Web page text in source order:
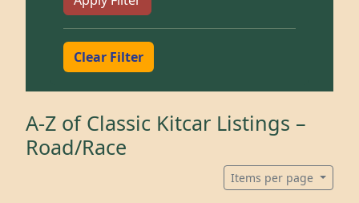
Clear Filter
A-Z of Classic Kitcar Listings –
Road/Race
Items per page